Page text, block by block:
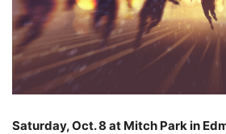
Saturday, Oct. 8 at Mitch Park in